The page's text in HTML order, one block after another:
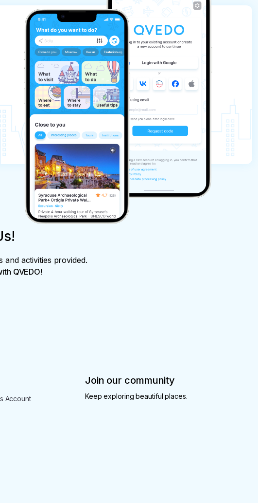
activities provided.
QVEDO!
Account
Join our community
Keep exploring beautiful places.